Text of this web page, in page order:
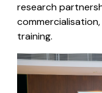
research
training.